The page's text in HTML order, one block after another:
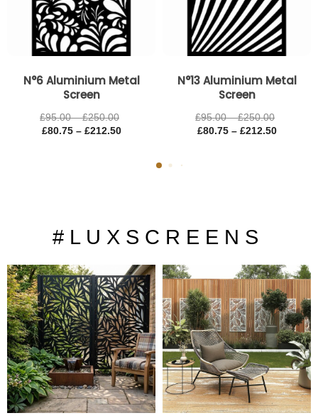
N°6 Aluminium Metal
Screen
£95.00 – £250.00
£80.75 – £212.50
N°13 Aluminium Metal
Screen
£95.00 – £250.00
£80.75 – £212.50
# L U X S C R E E N S